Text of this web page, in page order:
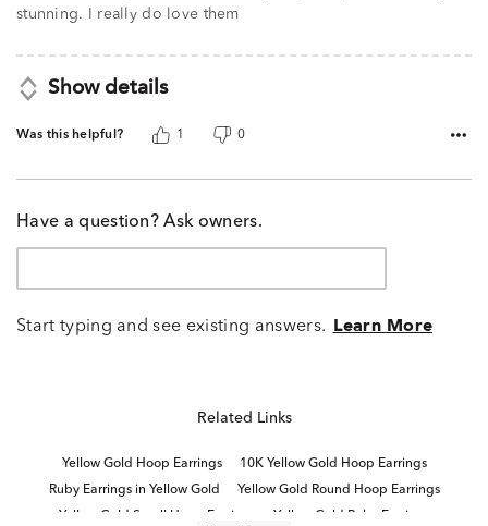
stunning. I really do love them
Show details
Was this helpful? 1 0
Have a question? Ask owners.
Start typing and see existing answers. Learn More
Related Links
Yellow Gold Hoop Earrings
10K Yellow Gold Hoop Earrings
Ruby Earrings in Yellow Gold
Yellow Gold Round Hoop Earrings